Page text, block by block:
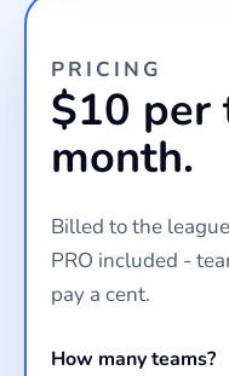
PRICING
$10 per
month.
Billed to the
PRO included -
pay a cent.
How many teams?